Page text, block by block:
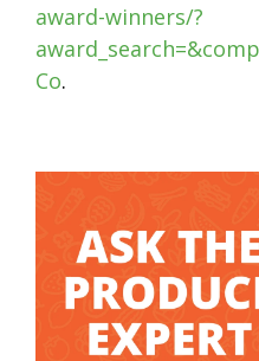
award-winners/?
Co.